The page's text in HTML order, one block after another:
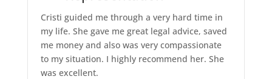
Cristi guided me through a very hard time in
my life. She gave me great legal advice, saved
me money and also was very compassionate
to my situation. I highly recommend her. She
was excellent.